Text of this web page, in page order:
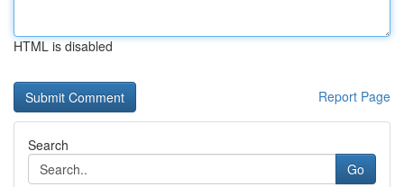
HTML is disabled
Report Page
Search
Go